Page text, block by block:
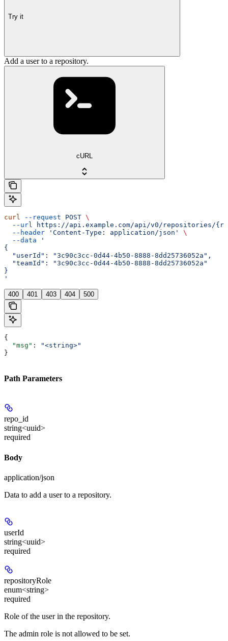
Try it
Add a user to a repository.
cURL
curl --request POST \
  --url
https://api.example.com/api/v0/repositories/
  --header
'Content-Type: application/json'
\
  --data
'
{
  "userId": "3c90c3cc-0d44-4b50-8888-8dd25736052a",
  "teamId": "3c90c3cc-0d44-4b50-8888-8dd25736052a"
}
'
400 401 403 404 500
{
  "msg"
:
"<string>"
}
Path Parameters
repo_id
string<uuid>
required
Body
application/json
Data to add a user to a repository.
userId
string<uuid>
required
repositoryRole
enum<string>
required
Role of the user in the repository.
The admin role is not allowed to be set.